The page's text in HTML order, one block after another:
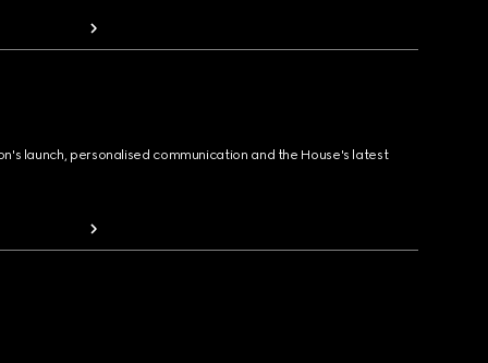
launch, personalised communication and the House's latest